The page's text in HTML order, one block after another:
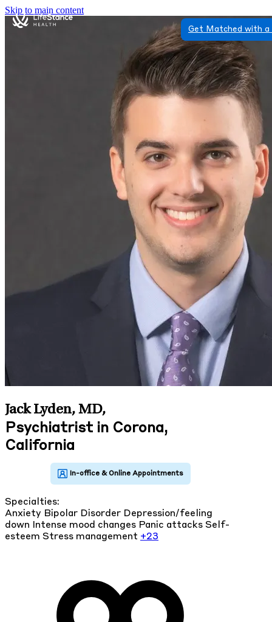
Skip to main content
Get Matched with
Jack Lyden, MD,
Psychiatrist in Corona,
California
Specialties:
Anxiety Bipolar Disorder Depression/feeling
down
Intense mood changes Panic attacks Self-
esteem Stress management +23